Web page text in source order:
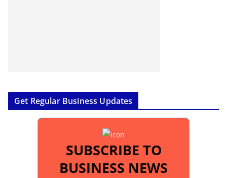
Get Regular Business Updates
SUBSCRIBE TO
BUSINESS NEWS